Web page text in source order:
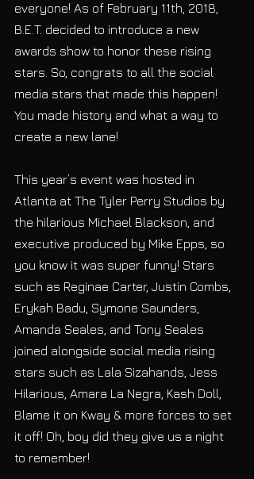
everyone! As of February 11th, 2018,
B.E.T. decided to introduce a new
awards show to honor these rising
stars. So, congrats to all the social
media stars that made this happen!
You made history and what a way to
create a new lane!
This year’s event was hosted in
Atlanta at The Tyler Perry Studios by
the hilarious Michael Blackson, and
executive produced by Mike Epps, so
you know it was super funny! Stars
such as Reginae Carter, Justin Combs,
Erykah Badu, Symone Saunders,
Amanda Seales, and Tony Seales
joined alongside social media rising
stars such as Lala Sizahands, Jess
Hilarious, Amara La Negra, Kash Doll,
Blame it on Kway & more forces to set
it off! Oh, boy did they give us a night
to remember!